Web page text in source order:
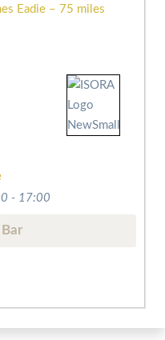
Eadie – 75 miles
- 17:00